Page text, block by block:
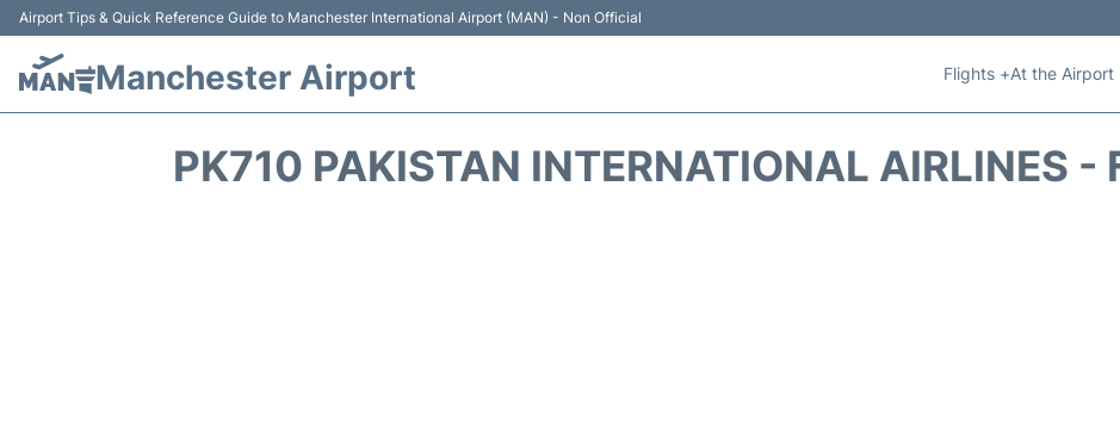
Airport Tips & Quick Reference Guide to Manchester International Airport (MAN) - Non Official
Manchester Airport Flights +At the Airport
PK710 PAKISTAN INTERNATIONAL AIRLINES -